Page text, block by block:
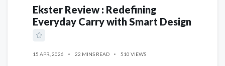
Ekster Review : Redefining
Everyday Carry with Smart Design
15 APR, 2026 22 MINS READ 510 VIEWS